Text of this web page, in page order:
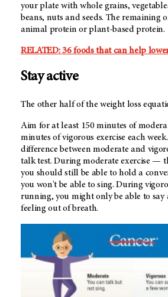
your plate with whole grains,
beans, nuts and seeds. The remaining
animal protein or plant-based protein.
RELATED: 36 foods that can help
Stay active
The other half of the weight loss
Aim for at least 150 minutes of
minutes of vigorous exercise each
difference between moderate and
talk test. During moderate exercise —
you should still be able to hold a
you won't be able to sing. During
running, you might only be able to say
feeling out of breath.